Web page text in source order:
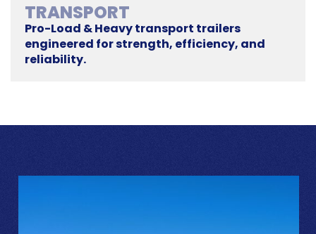
TRANSPORT
Pro-Load & Heavy transport trailers
engineered for strength, efficiency, and
reliability.